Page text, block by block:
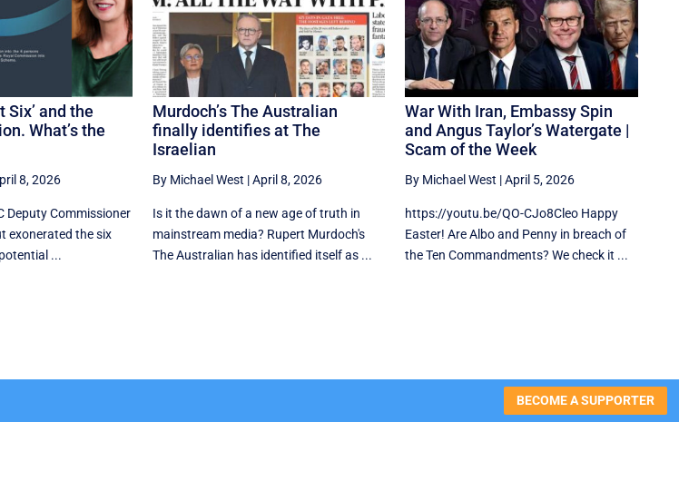
Six’ and the
What’s the
8, 2026
Deputy Commissioner
exonerated the six
...
Murdoch’s The Australian
finally identifies at The
Israelian
By Michael West |April 8, 2026
Is it the dawn of a new age of truth in
mainstream media? Rupert Murdoch's
The Australian has identified itself as ...
War With Iran, Embassy Spin
and Angus Taylor’s Watergate |
Scam of the Week
By Michael West |April 5, 2026
https://youtu.be/QO-CJo8Cleo Happy
Easter! Are Albo and Penny in breach of
the Ten Commandments? We check it ...
BECOME A SUPPORTER